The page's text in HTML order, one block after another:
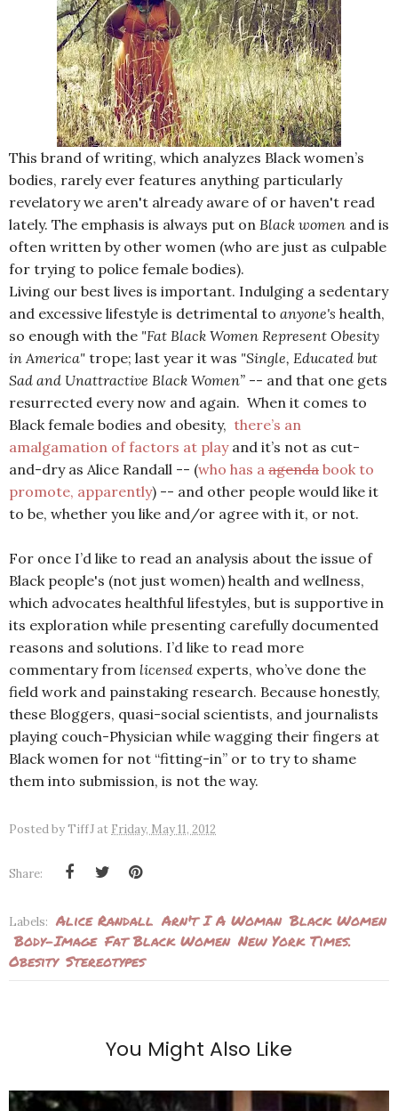
This brand of writing, which analyzes Black women’s
bodies, rarely ever features anything particularly
revelatory we aren't already aware of or haven't read
lately. The emphasis is always put on Black women and is
often written by other women (who are just as culpable
for trying to police female bodies).
Living our best lives is important. Indulging a sedentary
and excessive lifestyle is detrimental to anyone's health,
so enough with the "Fat Black Women Represent Obesity
in America" trope; last year it was "Single, Educated but
Sad and Unattractive Black Women” -- and that one gets
resurrected every now and again. When it comes to
Black female bodies and obesity, there’s an
amalgamation of factors at playand it’s not as cut-
and-dry as Alice Randall -- (who has a agenda book to
promote, apparently) -- and other people would like it
to be, whether you like and/or agree with it, or not.
For once I’d like to read an analysis about the issue of
Black people's (not just women) health and wellness,
which advocates healthful lifestyles, but is supportive in
its exploration while presenting carefully documented
reasons and solutions. I’d like to read more
commentary from licensed experts, who’ve done the
field work and painstaking research. Because honestly,
these Bloggers, quasi-social scientists, and journalists
playing couch-Physician while wagging their fingers at
Black women for not “fitting-in” or to try to shame
them into submission, is not the way.
Posted byTiffJ at Friday, May 11, 2012
Share:
Labels: Alice Randall Arn't I A Woman Black Women
Body-Image Fat Black Women New York Times.
Obesity Stereotypes
You Might Also Like